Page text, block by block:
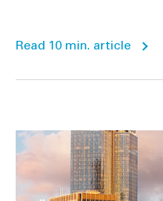
Read 10 min. article